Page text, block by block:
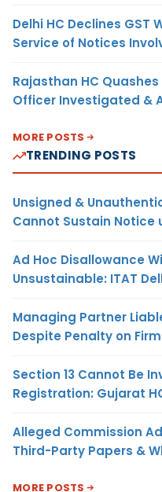
Delhi HC Declines GST
Service of Notices
Rajasthan HC
Officer Investigated &
MORE POSTS
TRENDING POSTS
Unsigned &
Cannot Sustain Notice
Ad Hoc Disallowance
Unsustainable: ITAT
Managing Partner
Despite Penalty on
Section 13 Cannot Be
Registration: Gujarat
Alleged Commission
Third-Party Papers &
MORE POSTS